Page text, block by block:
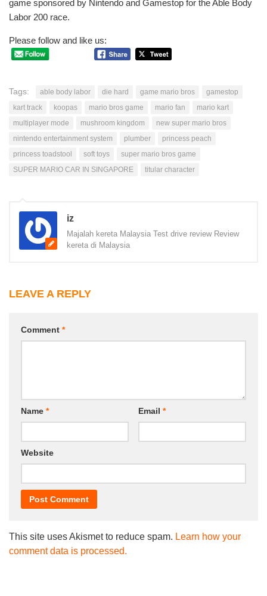
game sponsored by Nintendo and Gamestop for the Able Body
Labor 200 race.
Please follow and like us:
Tags: able body labor die hard game mario bros
gamestop
kart track
koopas mario bros game mario fan
mario kart
multiplayer mode
mushroom kingdom
new super mario bros
nintendo entertainment system
plumber
princess peach
princess toadstool
soft toys
super mario bros game
SUPER MARIO CAR IN SINGAPORE
titular character
iz
Majalah kereta Malaysia Test drive review Review
kereta di Malaysia
LEAVE A REPLY
Comment *
Name * Email *
Website
This site uses Akismet to reduce spam. Learn how your
comment data is processed.